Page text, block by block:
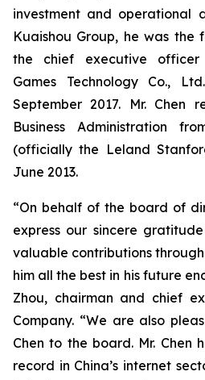
investment and operational
Kuaishou Group, he was the
the chief executive
Games Technology Co.,
September 2017. Mr. Chen
Business Administration
(officially the Leland
June 2013.
“On behalf of the board of
express our sincere
valuable contributions
him all the best in his future
Zhou, chairman and chief
Company. “We are also
Chen to the board. Mr. Chen
record in China’s internet